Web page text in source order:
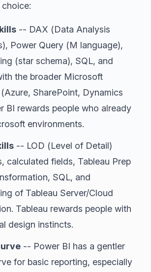
-- DAX (Data Analysis
Power Query (M language),
(star schema), SQL, and
the broader Microsoft
SharePoint, Dynamics
BI rewards people who already
environments.
-- LOD (Level of Detail)
calculated fields, Tableau Prep
SQL, and
of Tableau Server/Cloud
Tableau rewards people with
design instincts.
-- Power BI has a gentler
for basic reporting, especially